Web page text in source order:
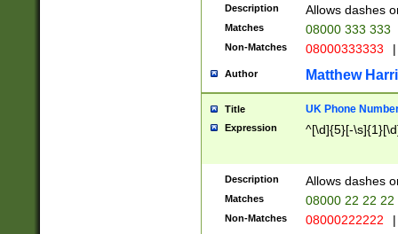
Description Allows dashes
Matches 08000 333 333
Non-Matches 08000333333 |
Author Matthew
Title UK Phone
Expression ^[\d]{5}[-
Description Allows dashes
Matches 08000 22 22 22
Non-Matches 08000222222 |